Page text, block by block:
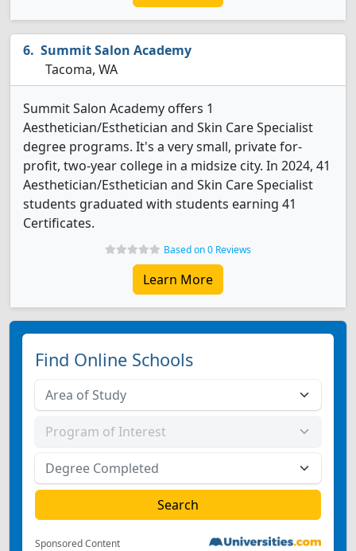
Summit Salon Academy
Tacoma, WA
Summit Salon Academy offers 1
Aesthetician/Esthetician and Skin Care Specialist
degree programs. It's a very small, private for-
profit, two-year college in a midsize city. In 2024, 41
Aesthetician/Esthetician and Skin Care Specialist
students graduated with students earning 41
Certificates.
Based on 0 Reviews
Learn More
Find Online Schools
Sponsored Content